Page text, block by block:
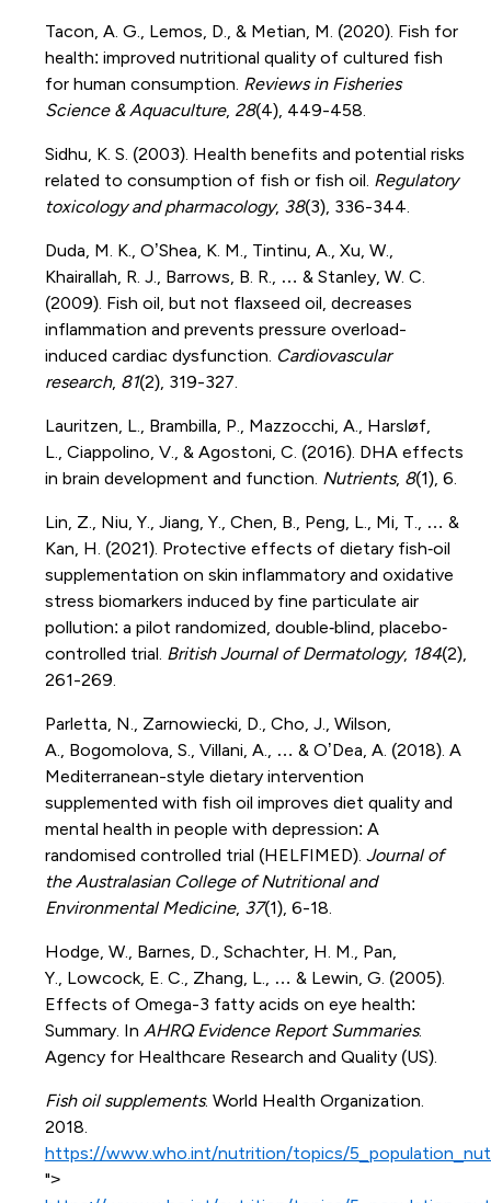
Tacon, A. G., Lemos, D., & Metian, M. (2020). Fish for
health: improved nutritional quality of cultured fish
for human consumption. Reviews in Fisheries
Science & Aquaculture, 28(4), 449-458.
Sidhu, K. S. (2003). Health benefits and potential risks
related to consumption of fish or fish oil. Regulatory
toxicology and pharmacology, 38(3), 336-344.
Duda, M. K., O’Shea, K. M., Tintinu, A., Xu, W.,
Khairallah, R. J., Barrows, B. R., … & Stanley, W. C.
(2009). Fish oil, but not flaxseed oil, decreases
inflammation and prevents pressure overload-
induced cardiac dysfunction. Cardiovascular
research, 81(2), 319-327.
Lauritzen, L., Brambilla, P., Mazzocchi, A., Harsløf,
L., Ciappolino, V., & Agostoni, C. (2016). DHA effects
in brain development and function. Nutrients, 8(1), 6.
Lin, Z., Niu, Y., Jiang, Y., Chen, B., Peng, L., Mi, T., … &
Kan, H. (2021). Protective effects of dietary fish‐oil
supplementation on skin inflammatory and oxidative
stress biomarkers induced by fine particulate air
pollution: a pilot randomized, double‐blind, placebo‐
controlled trial. British Journal of Dermatology, 184(2),
261-269.
Parletta, N., Zarnowiecki, D., Cho, J., Wilson,
A., Bogomolova, S., Villani, A., … & O’Dea, A. (2018). A
Mediterranean-style dietary intervention
supplemented with fish oil improves diet quality and
mental health in people with depression: A
randomised controlled trial (HELFIMED). Journal of
the Australasian College of Nutritional and
Environmental Medicine, 37(1), 6-18.
Hodge, W., Barnes, D., Schachter, H. M., Pan,
Y., Lowcock, E. C., Zhang, L., … & Lewin, G. (2005).
Effects of Omega-3 fatty acids on eye health:
Summary. In AHRQ Evidence Report Summaries.
Agency for Healthcare Research and Quality (US).
Fish oil supplements. World Health Organization.
2018.
https://www.who.int/nutrition/topics/
">